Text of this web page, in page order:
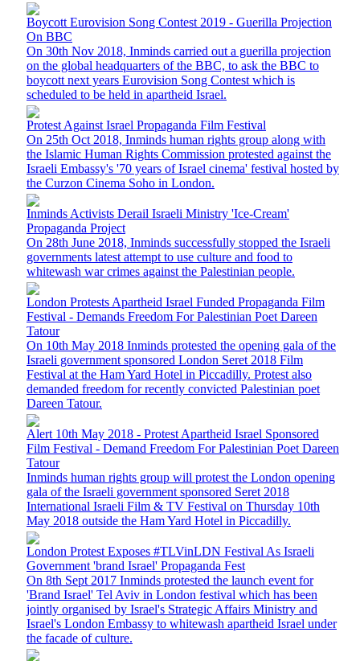
Boycott Eurovision Song Contest 2019 - Guerilla Projection
On BBC
On 30th Nov 2018, Inminds carried out a guerilla projection
on the global headquarters of the BBC, to ask the BBC to
boycott next years Eurovision Song Contest which is
scheduled to be held in apartheid Israel.
Protest Against Israel Propaganda Film Festival
On 25th Oct 2018, Inminds human rights group along with
the Islamic Human Rights Commission protested against the
Israeli Embassy's '70 years of Israel cinema' festival hosted by
the Curzon Cinema Soho in London.
Inminds Activists Derail Israeli Ministry 'Ice-Cream'
Propaganda Project
On 28th June 2018, Inminds successfully stopped the Israeli
governments latest attempt to use culture and food to
whitewash war crimes against the Palestinian people.
London Protests Apartheid Israel Funded Propaganda Film
Festival - Demands Freedom For Palestinian Poet Dareen
Tatour
On 10th May 2018 Inminds protested the opening gala of the
Israeli government sponsored London Seret 2018 Film
Festival at the Ham Yard Hotel in Piccadilly. Protest also
demanded freedom for recently convicted Palestinian poet
Dareen Tatour.
Alert 10th May 2018 - Protest Apartheid Israel Sponsored
Film Festival - Demand Freedom For Palestinian Poet Dareen
Tatour
Inminds human rights group will protest the London opening
gala of the Israeli government sponsored Seret 2018
International Israeli Film & TV Festival on Thursday 10th
May 2018 outside the Ham Yard Hotel in Piccadilly.
London Protest Exposes #TLVinLDN Festival As Israeli
Government 'brand Israel' Propaganda Fest
On 8th Sept 2017 Inminds protested the launch event for
'Brand Israel' Tel Aviv in London festival which has been
jointly organised by Israel's Strategic Affairs Ministry and
Israel's London Embassy to whitewash apartheid Israel under
the facade of culture.